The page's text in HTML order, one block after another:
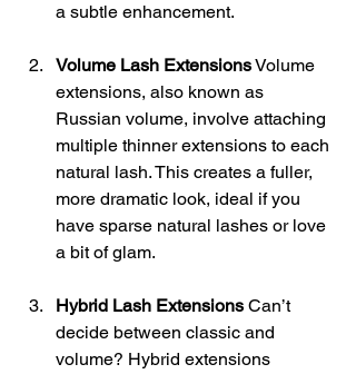
a subtle enhancement.
Volume Lash Extensions Volume
extensions, also known as
Russian volume, involve attaching
multiple thinner extensions to each
natural lash. This creates a fuller,
more dramatic look, ideal if you
have sparse natural lashes or love
a bit of glam.
Hybrid Lash Extensions Can’t
decide between classic and
volume? Hybrid extensions